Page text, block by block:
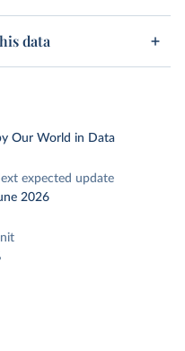
data
Our World in Data
expected update
2026